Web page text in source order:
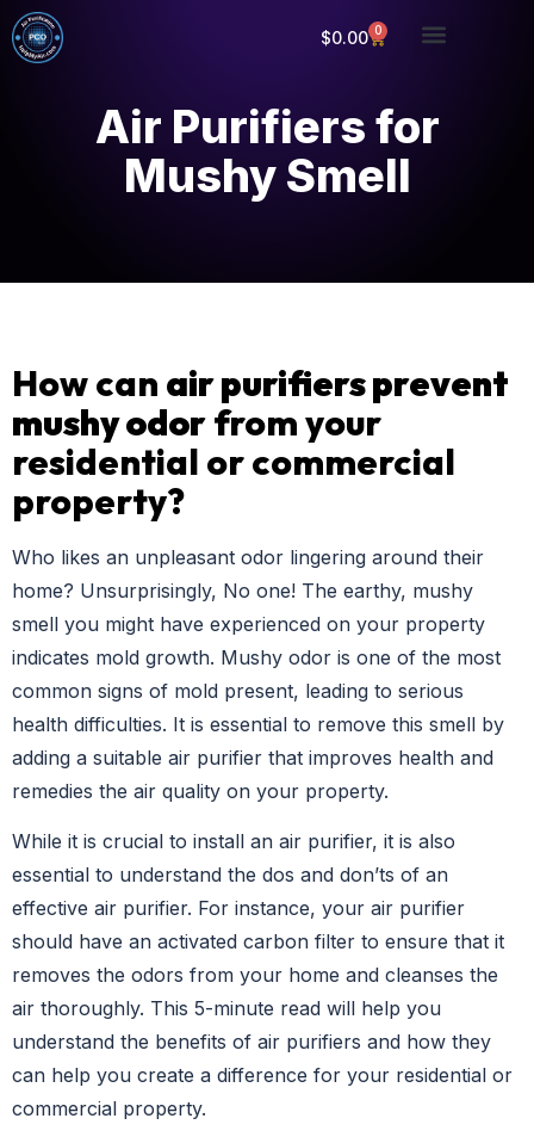
$0.00 0
Air Purifiers for
Mushy Smell
How can air purifiers prevent
mushy odorfrom your
residential or commercial
property?
Who likes an unpleasant odor lingering around their
home? Unsurprisingly, No one! The earthy, mushy
smell you might have experienced on your property
indicates mold growth. Mushy odor is one of the most
common signs of mold present, leading to serious
health difficulties. It is essential to remove this smell by
adding a suitable air purifier that improves health and
remedies the air quality on your property.
While it is crucial to install an air purifier, it is also
essential to understand the dos and don’ts of an
effective air purifier. For instance, your air purifier
should have an activated carbon filter to ensure that it
removes the odors from your home and cleanses the
air thoroughly. This 5-minute read will help you
understand the benefits of air purifiers and how they
can help you create a difference for your residential or
commercial property.